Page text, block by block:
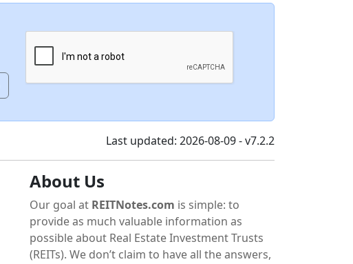
Last updated: 2026-08-09 - v7.2.2
About Us
Our goal at REITNotes.com is simple: to
provide as much valuable information as
possible about Real Estate Investment Trusts
(REITs). We don’t claim to have all the answers,